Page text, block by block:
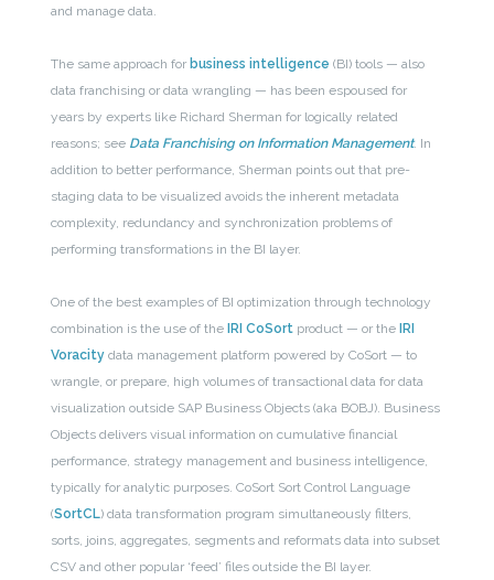
and manage data.
The same approach for business intelligence (BI) tools — also
data franchising or data wrangling — has been espoused for
years by experts like Richard Sherman for logically related
reasons; see Data Franchising on Information Management. In
addition to better performance, Sherman points out that pre-
staging data to be visualized avoids the inherent metadata
complexity, redundancy and synchronization problems of
performing transformations in the BI layer.
One of the best examples of BI optimization through technology
combination is the use of theIRI CoSort product — or theIRI
Voracity data management platform powered by CoSort — to
wrangle, or prepare, high volumes of transactional data for data
visualization outside SAP Business Objects (aka BOBJ). Business
Objects delivers visual information on cumulative financial
performance, strategy management and business intelligence,
typically for analytic purposes. CoSort Sort Control Language
(SortCL) data transformation program simultaneously filters,
sorts, joins, aggregates, segments and reformats data into subset
CSV and other popular ‘feed’ files outside the BI layer.